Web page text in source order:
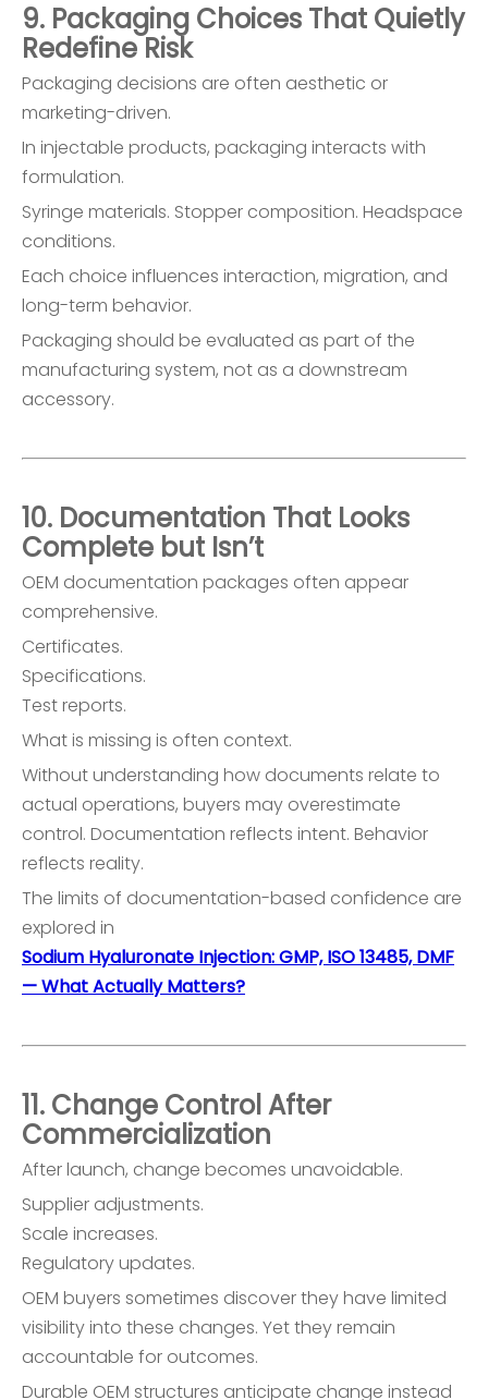
9. Packaging Choices That Quietly
Redefine Risk
Packaging decisions are often aesthetic or
marketing-driven.
In injectable products, packaging interacts with
formulation.
Syringe materials. Stopper composition. Headspace
conditions.
Each choice influences interaction, migration, and
long-term behavior.
Packaging should be evaluated as part of the
manufacturing system, not as a downstream
accessory.
10. Documentation That Looks
Complete but Isn’t
OEM documentation packages often appear
comprehensive.
Certificates.
Specifications.
Test reports.
What is missing is often context.
Without understanding how documents relate to
actual operations, buyers may overestimate
control. Documentation reflects intent. Behavior
reflects reality.
The limits of documentation-based confidence are
explored in
Sodium Hyaluronate Injection: GMP, ISO 13485, DMF
— What Actually Matters?
11. Change Control After
Commercialization
After launch, change becomes unavoidable.
Supplier adjustments.
Scale increases.
Regulatory updates.
OEM buyers sometimes discover they have limited
visibility into these changes. Yet they remain
accountable for outcomes.
Durable OEM structures anticipate change instead